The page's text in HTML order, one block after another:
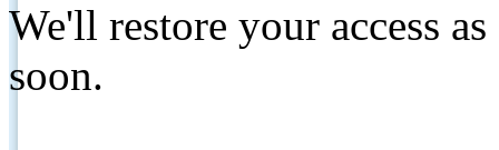
We'll restore your access
soon.